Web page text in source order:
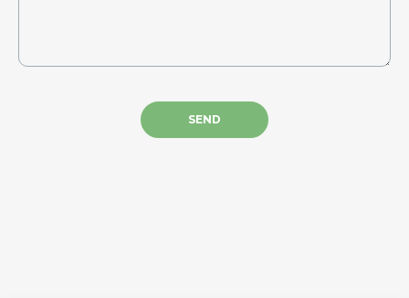
SEND